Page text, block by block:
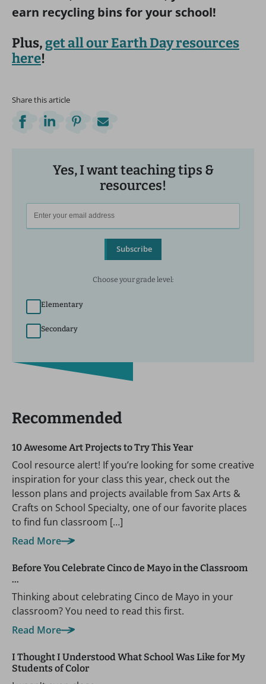
earn recycling bins for your school!
Plus,get all our Earth Day resources
here!
Share this article
Yes, I want teaching tips &
resources!
Subscribe
Choose your grade level:
Elementary
Secondary
Recommended
10 Awesome Art Projects to Try This Year
Cool resource alert! If you’re looking for some creative
inspiration for your class this year, check out the
lesson plans and projects available from Sax Arts &
Crafts on School Specialty, one of our favorite places
to find fun classroom […]
Read More
Before You Celebrate Cinco de Mayo in the Classroom
…
Thinking about celebrating Cinco de Mayo in your
classroom? You need to read this first.
Read More
I Thought I Understood What School Was Like for My
Students of Color